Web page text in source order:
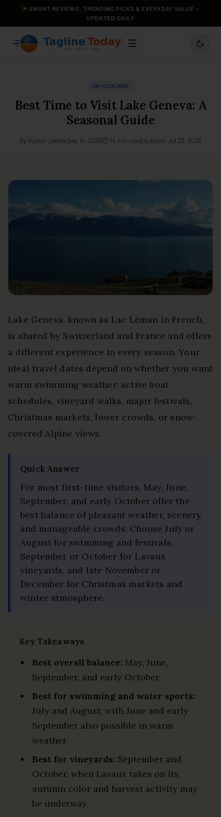
SMART REVIEWS, TRENDING PICKS & EVERYDAY VALUE —
UPDATED DAILY
☰
SWITZERLAND
Best Time to Visit Lake Geneva: A
Seasonal Guide
By Hunter JamesSep 14, 2025⏱ 14 min readUpdated: Jul 23, 2026
Lake Geneva, known as Lac Léman in French,
is shared by Switzerland and France and offers
a different experience in every season. Your
ideal travel dates depend on whether you want
warm swimming weather, active boat
schedules, vineyard walks, major festivals,
Christmas markets, lower crowds, or snow-
covered Alpine views.
Quick Answer
For most first-time visitors, May, June,
September, and early October offer the
best balance of pleasant weather, scenery,
and manageable crowds. Choose July or
August for swimming and festivals,
September or October for Lavaux
vineyards, and late November or
December for Christmas markets and
winter atmosphere.
Key Takeaways
Best overall balance: May, June,
September, and early October.
Best for swimming and water sports:
July and August, with June and early
September also possible in warm
weather.
Best for vineyards: September and
October, when Lavaux takes on its
autumn color and harvest activity may
be underway.